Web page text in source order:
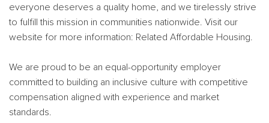
everyone deserves a quality home, and we tirelessly strive
to fulfill this mission in communities nationwide. Visit our
website for more information: Related Affordable Housing.
We are proud to be an equal-opportunity employer
committed to building an inclusive culture with competitive
compensation aligned with experience and market
standards.